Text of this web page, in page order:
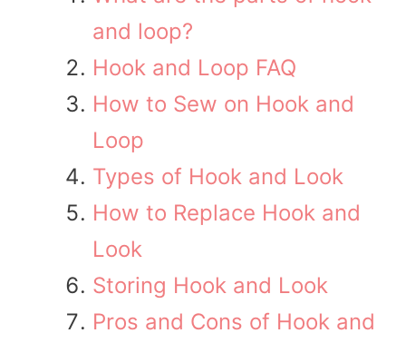
and loop?
Hook and Loop FAQ
How to Sew on Hook and
Loop
Types of Hook and Look
How to Replace Hook and
Look
Storing Hook and Look
Pros and Cons of Hook and